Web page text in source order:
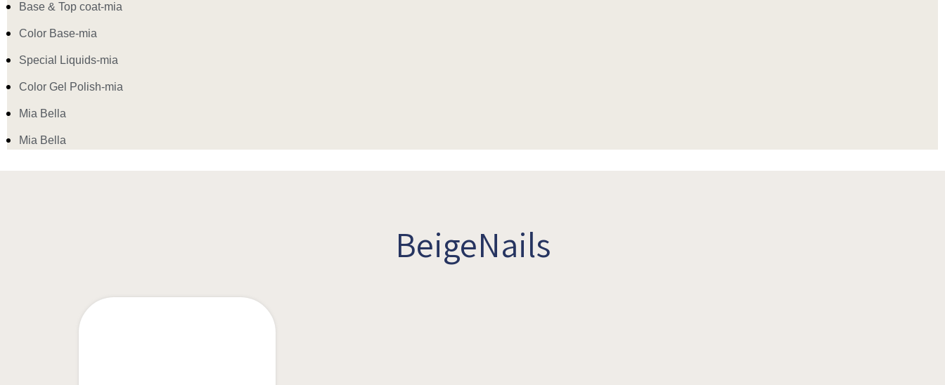
Base & Top coat-mia
Color Base-mia
Special Liquids-mia
Color Gel Polish-mia
Mia Bella
Mia Bella
BeigeNails